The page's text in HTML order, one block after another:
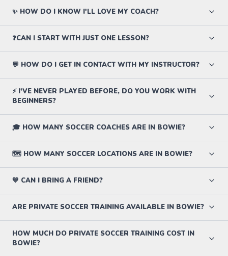
✨ HOW DO I KNOW I'LL LOVE MY COACH?
❓CAN I START WITH JUST ONE LESSON?
💬 HOW DO I GET IN CONTACT WITH MY INSTRUCTOR?
⚡ I'VE NEVER PLAYED BEFORE, DO YOU WORK WITH
BEGINNERS?
🎓 HOW MANY SOCCER COACHES ARE IN BOWIE?
🗺️ HOW MANY SOCCER LOCATIONS ARE IN BOWIE?
💙 CAN I BRING A FRIEND?
ARE PRIVATE SOCCER TRAINING AVAILABLE IN BOWIE?
HOW MUCH DO PRIVATE SOCCER TRAINING COST IN
BOWIE?